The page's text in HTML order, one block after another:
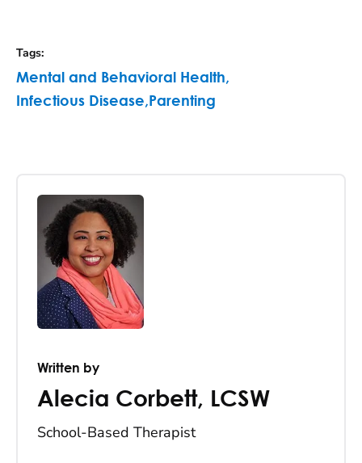
Tags:
Mental and Behavioral Health,
Infectious Disease, Parenting
Written by
Alecia Corbett, LCSW
School-Based Therapist